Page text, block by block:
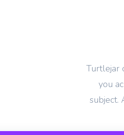
Turtlejar
you
subject.